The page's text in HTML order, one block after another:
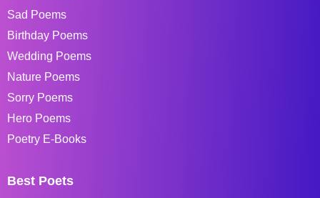
Sad Poems
Birthday Poems
Wedding Poems
Nature Poems
Sorry Poems
Hero Poems
Poetry E-Books
Best Poets